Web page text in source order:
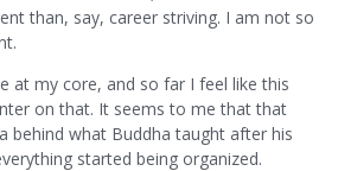
than, say, career striving. I am not so
at my core, and so far I feel like this
on that. It seems to me that that
behind what Buddha taught after his
started being organized.